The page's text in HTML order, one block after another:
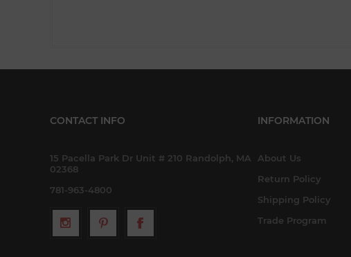
CONTACT INFO
15 Pacella Park Dr Unit # 210 Randolph, MA
02368
781-963-4800
INFORMATION
About Us
Return Policy
Shipping Policy
Trade Program